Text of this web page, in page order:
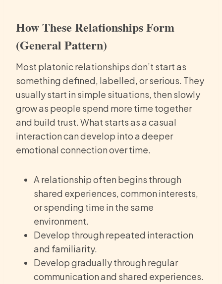
How These Relationships Form
(General Pattern)
Most platonic relationships don’t start as
something defined, labelled, or serious. They
usually start in simple situations, then slowly
grow as people spend more time together
and build trust. What starts as a casual
interaction can develop into a deeper
emotional connection over time.
A relationship often begins through
shared experiences, common interests,
or spending time in the same
environment.
Develop through repeated interaction
and familiarity.
Develop gradually through regular
communication and shared experiences.